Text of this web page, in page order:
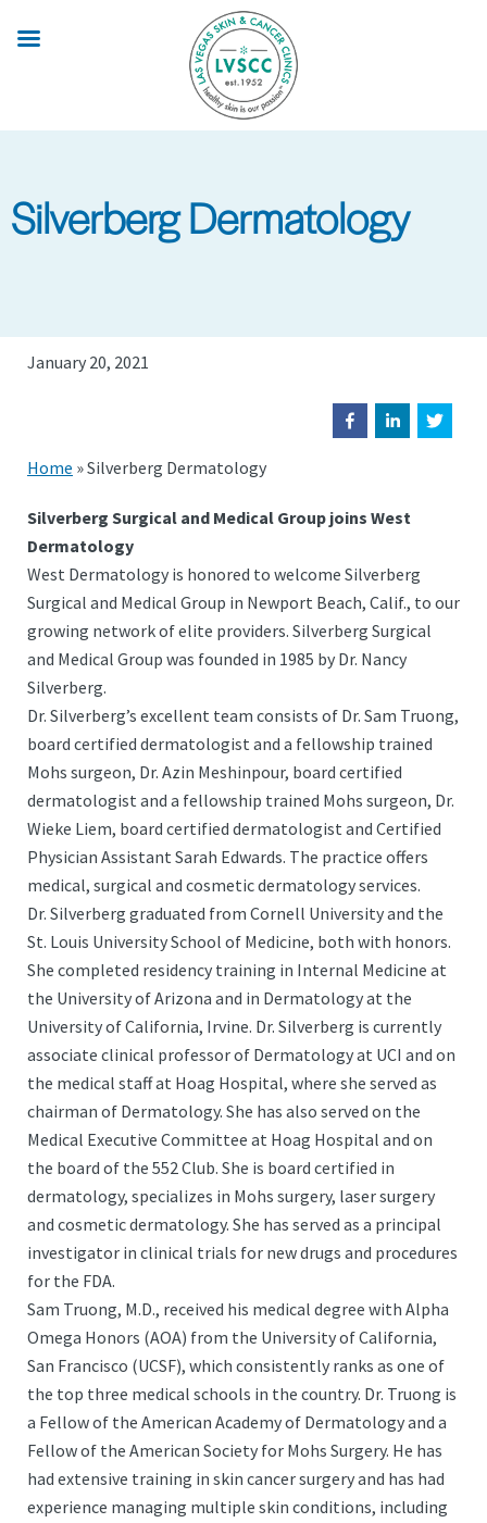
Silverberg Dermatology
January 20, 2021
Home »Silverberg Dermatology
Silverberg Surgical and Medical Group joins West
Dermatology
West Dermatology is honored to welcome Silverberg
Surgical and Medical Group in Newport Beach, Calif., to our
growing network of elite providers. Silverberg Surgical
and Medical Group was founded in 1985 by Dr. Nancy
Silverberg.
Dr. Silverberg’s excellent team consists of Dr. Sam Truong,
board certified dermatologist and a fellowship trained
Mohs surgeon, Dr. Azin Meshinpour, board certified
dermatologist and a fellowship trained Mohs surgeon, Dr.
Wieke Liem, board certified dermatologist and Certified
Physician Assistant Sarah Edwards. The practice offers
medical, surgical and cosmetic dermatology services.
Dr. Silverberg graduated from Cornell University and the
St. Louis University School of Medicine, both with honors.
She completed residency training in Internal Medicine at
the University of Arizona and in Dermatology at the
University of California, Irvine. Dr. Silverberg is currently
associate clinical professor of Dermatology at UCI and on
the medical staff at Hoag Hospital, where she served as
chairman of Dermatology. She has also served on the
Medical Executive Committee at Hoag Hospital and on
the board of the 552 Club. She is board certified in
dermatology, specializes in Mohs surgery, laser surgery
and cosmetic dermatology. She has served as a principal
investigator in clinical trials for new drugs and procedures
for the FDA.
Sam Truong, M.D., received his medical degree with Alpha
Omega Honors (AOA) from the University of California,
San Francisco (UCSF), which consistently ranks as one of
the top three medical schools in the country. Dr. Truong is
a Fellow of the American Academy of Dermatology and a
Fellow of the American Society for Mohs Surgery. He has
had extensive training in skin cancer surgery and has had
experience managing multiple skin conditions, including